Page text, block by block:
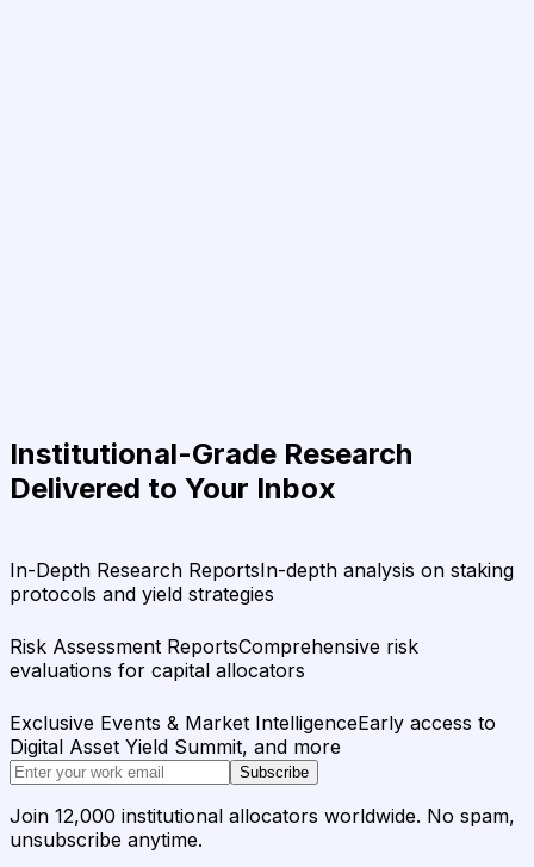
Institutional-Grade Research
Delivered to Your Inbox
In-Depth Research ReportsIn-depth analysis on staking
protocols and yield strategies
Risk Assessment ReportsComprehensive risk
evaluations for capital allocators
Exclusive Events & Market IntelligenceEarly access to
Digital Asset Yield Summit, and more
Subscribe
Join 12,000 institutional allocators worldwide. No spam,
unsubscribe anytime.